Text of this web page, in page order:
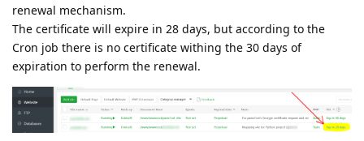
renewal mechanism.
The certificate will expire in 28 days, but according to the
Cron job there is no certificate withing the 30 days of
expiration to perform the renewal.